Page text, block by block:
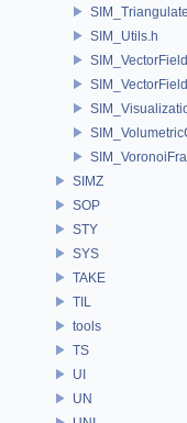
SIM_Utils.h
SIMZ
SOP
STY
SYS
TAKE
TIL
tools
TS
UI
UN